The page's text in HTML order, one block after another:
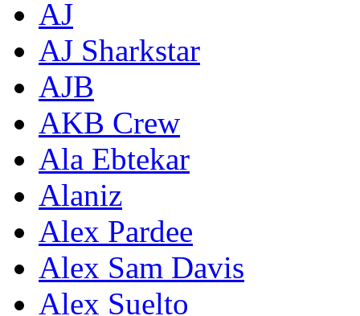
AJ
AJ Sharkstar
AJB
AKB Crew
Ala Ebtekar
Alaniz
Alex Pardee
Alex Sam Davis
Alex Suelto